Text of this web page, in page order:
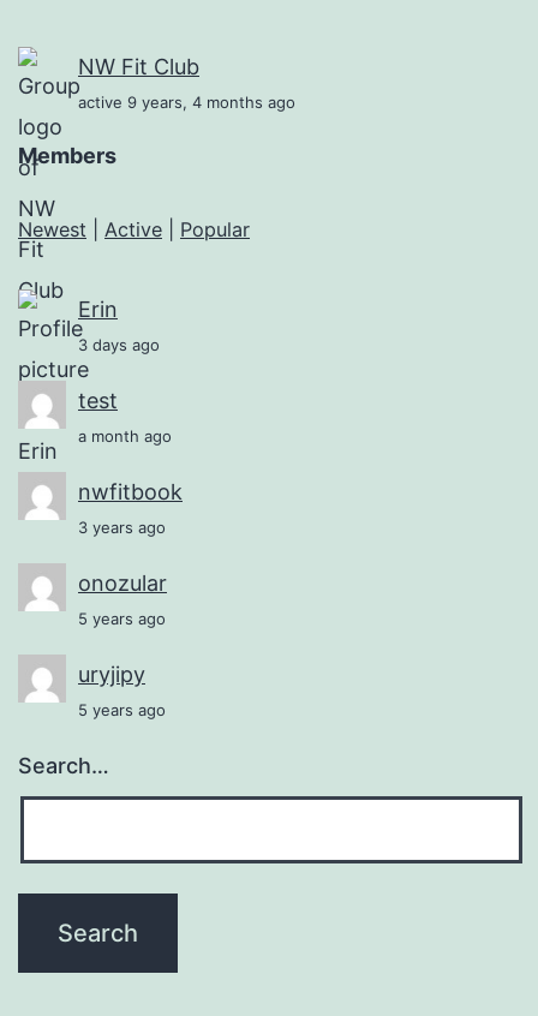
NW Fit Club
active 9 years, 4 months ago
Members
Newest Active Popular
Erin
3 days ago
test
a month ago
nwfitbook
3 years ago
onozular
5 years ago
uryjipy
5 years ago
Search…